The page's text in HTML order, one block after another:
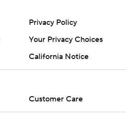
Privacy Policy
Your Privacy Choices
California Notice
Customer Care